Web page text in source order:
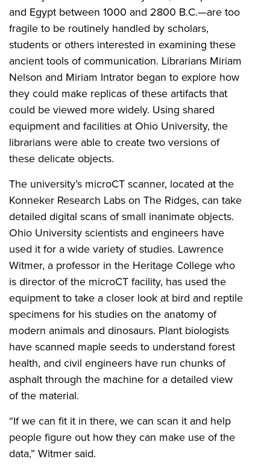
and Egypt between 1000 and 2800 B.C.—are too
fragile to be routinely handled by scholars,
students or others interested in examining these
ancient tools of communication. Librarians Miriam
Nelson and Miriam Intrator began to explore how
they could make replicas of these artifacts that
could be viewed more widely. Using shared
equipment and facilities at Ohio University, the
librarians were able to create two versions of
these delicate objects.
The university’s microCT scanner, located at the
Konneker Research Labs on The Ridges, can take
detailed digital scans of small inanimate objects.
Ohio University scientists and engineers have
used it for a wide variety of studies. Lawrence
Witmer, a professor in the Heritage College who
is director of the microCT facility, has used the
equipment to take a closer look at bird and reptile
specimens for his studies on the anatomy of
modern animals and dinosaurs. Plant biologists
have scanned maple seeds to understand forest
health, and civil engineers have run chunks of
asphalt through the machine for a detailed view
of the material.
“If we can fit it in there, we can scan it and help
people figure out how they can make use of the
data,” Witmer said.